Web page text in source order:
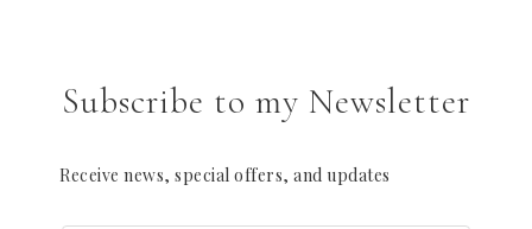
Subscribe to my Newsletter
Receive news, special offers, and updates